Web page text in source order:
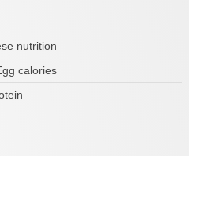
nutrition
calories